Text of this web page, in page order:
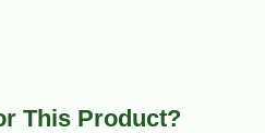
This Product?